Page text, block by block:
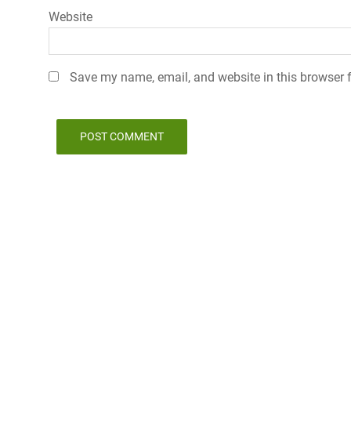
Website
Save my name, email, and website in this